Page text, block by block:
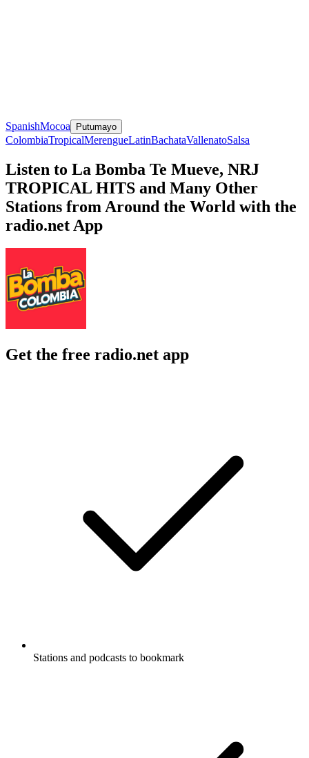
SpanishMocoa Putumayo
ColombiaTropicalMerengueLatinBachataVallenatoSalsa
Listen to La Bomba Te Mueve, NRJ
TROPICAL HITS and Many Other
Stations from Around the World with the
radio.net App
Get the free radio.net app
Stations and podcasts to bookmark